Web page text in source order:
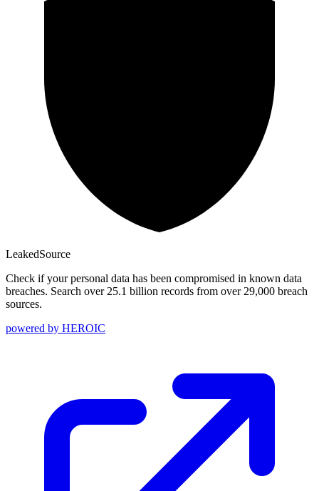
LeakedSource
Check if your personal data has been compromised in known data
breaches. Search over 25.1 billion records from over 29,000 breach
sources.
powered by HEROIC